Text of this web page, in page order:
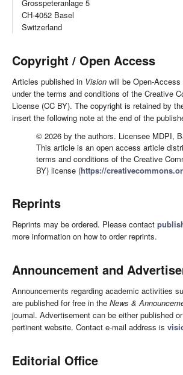
Grosspeteranlage 5
CH-4052 Basel
Switzerland
Copyright / Open Access
Articles published in Vision will be Open-
under the terms and conditions of the Creative
License (CC BY). The copyright is retained by
insert the following note at the end of the
© 2026 by the authors. Licensee MDPI,
This article is an open access article
terms and conditions of the Creative
BY) license (https://
Reprints
Reprints may be ordered. Please contact
more information on how to order reprints.
Announcement and
Announcements regarding academic activities
are published for free in the News &
journal. Advertisement can be either published
pertinent website. Contact e-mail address is
Editorial Office